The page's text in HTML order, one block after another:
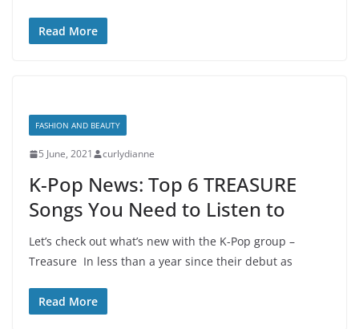
Read More
FASHION AND BEAUTY
5 June, 2021 curlydianne
K-Pop News: Top 6 TREASURE
Songs You Need to Listen to
Let’s check out what’s new with the K-Pop group –
Treasure In less than a year since their debut as
Read More